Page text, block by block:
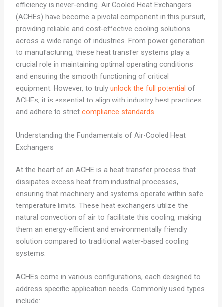
efficiency is never-ending. Air Cooled Heat Exchangers
(ACHEs) have become a pivotal component in this pursuit,
providing reliable and cost-effective cooling solutions
across a wide range of industries. From power generation
to manufacturing, these heat transfer systems play a
crucial role in maintaining optimal operating conditions
and ensuring the smooth functioning of critical
equipment. However, to truly unlock the full potential of
ACHEs, it is essential to align with industry best practices
and adhere to strict compliance standards.
Understanding the Fundamentals of Air-Cooled Heat
Exchangers
At the heart of an ACHE is a heat transfer process that
dissipates excess heat from industrial processes,
ensuring that machinery and systems operate within safe
temperature limits. These heat exchangers utilize the
natural convection of air to facilitate this cooling, making
them an energy-efficient and environmentally friendly
solution compared to traditional water-based cooling
systems.
ACHEs come in various configurations, each designed to
address specific application needs. Commonly used types
include: